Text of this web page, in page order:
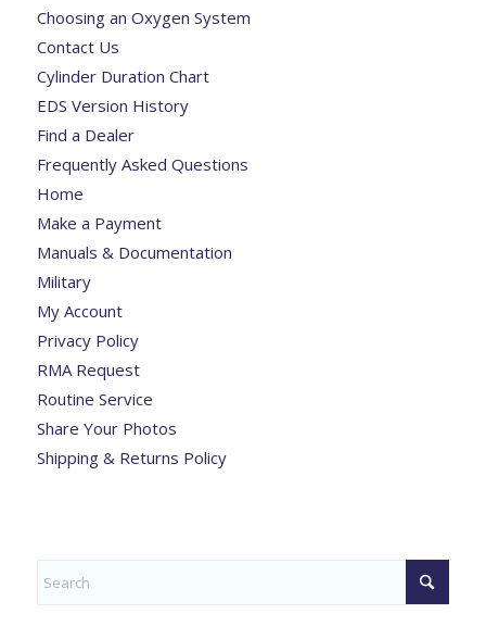
Choosing an Oxygen System
Contact Us
Cylinder Duration Chart
EDS Version History
Find a Dealer
Frequently Asked Questions
Home
Make a Payment
Manuals & Documentation
Military
My Account
Privacy Policy
RMA Request
Routine Service
Share Your Photos
Shipping & Returns Policy